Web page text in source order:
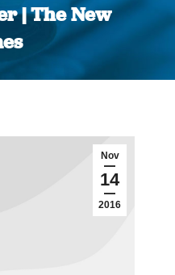
| The New
You are here:
Nov
14
2016